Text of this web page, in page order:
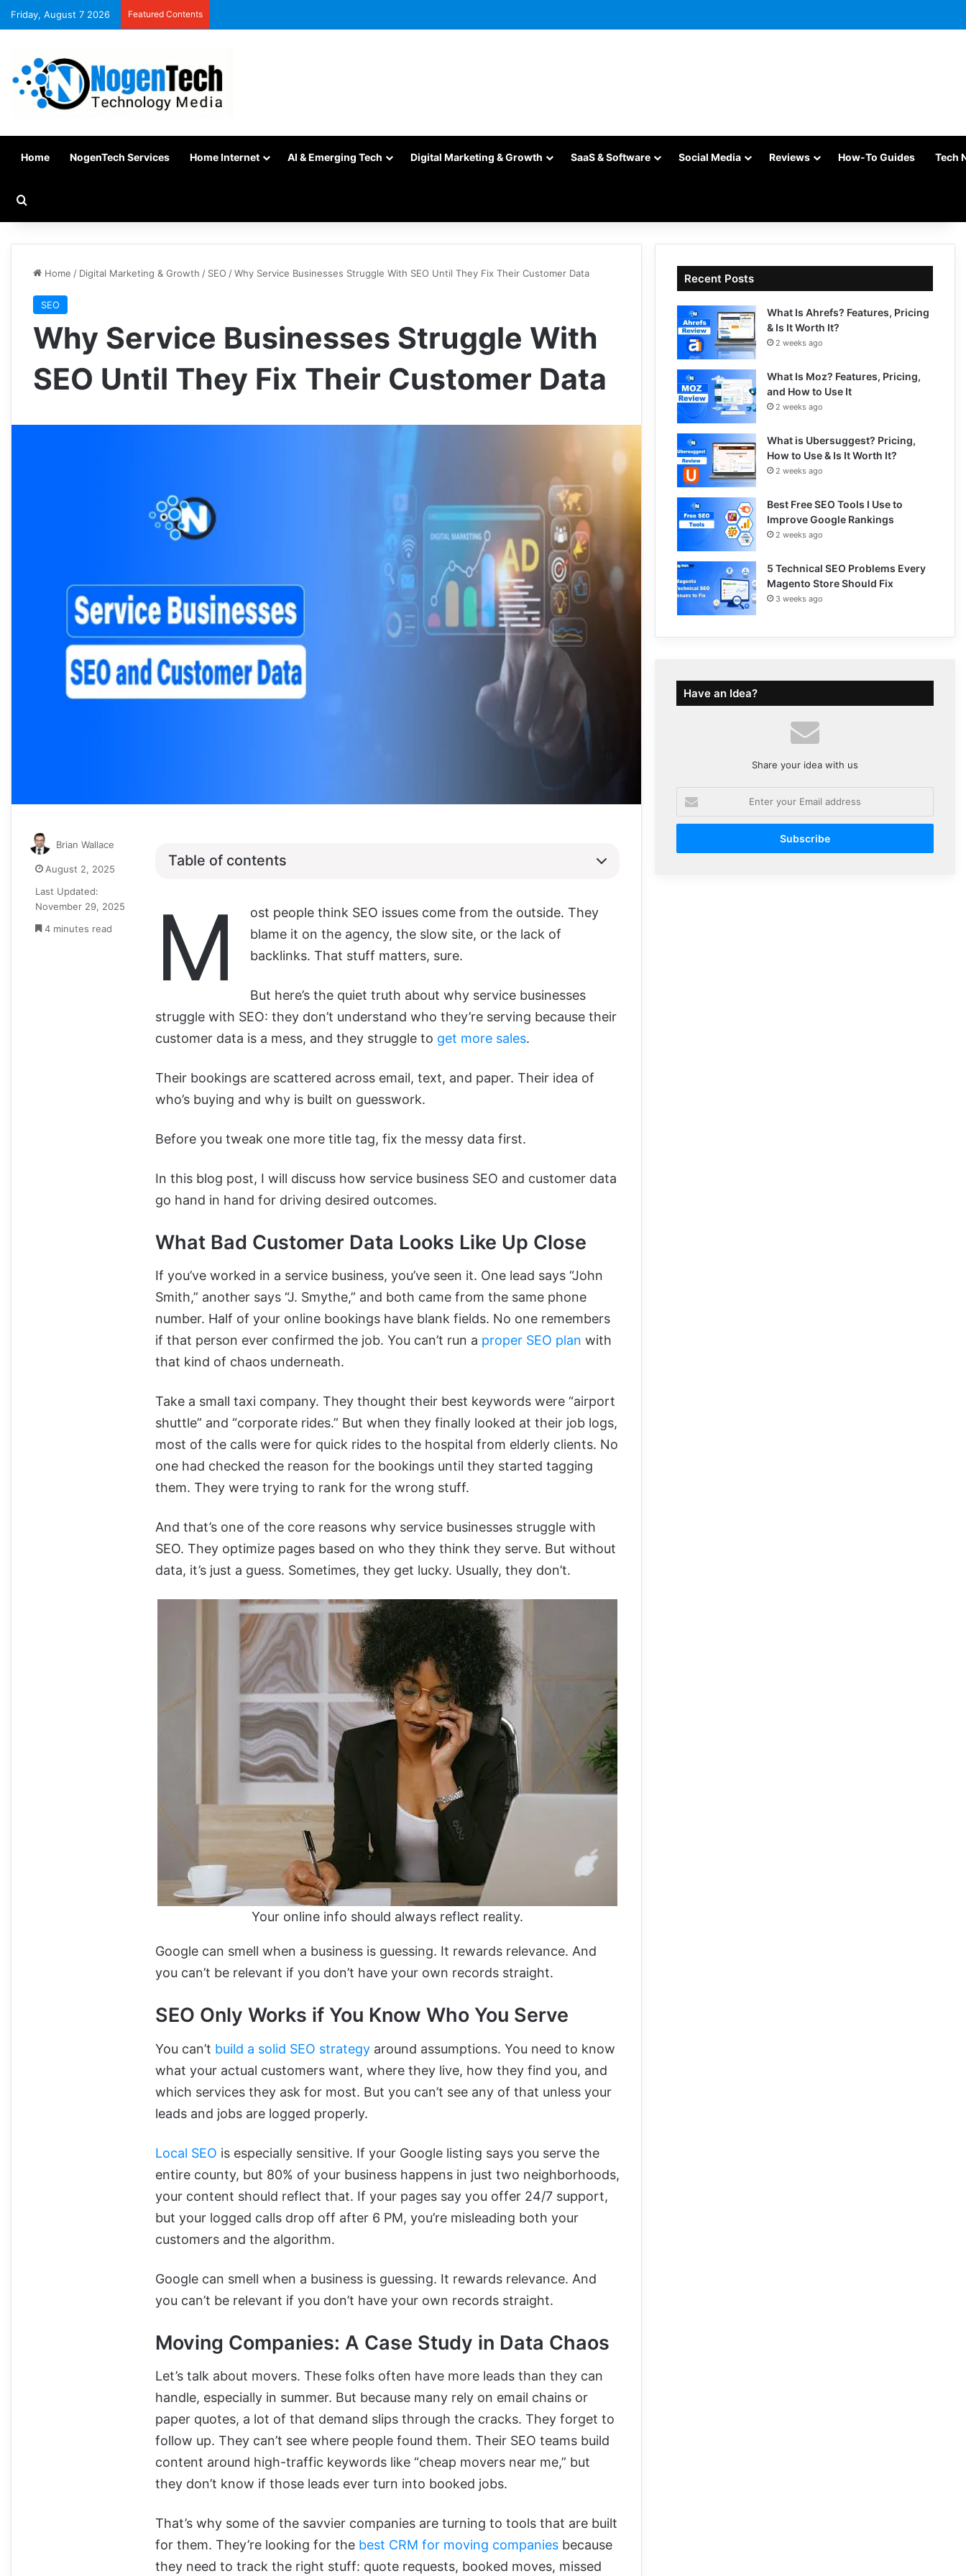
Friday, August 7 2026 Featured Contents
Home NogenTech Services Home Internet AI & Emerging Tech Digital Marketing & Growth SaaS & Software Social Media Reviews How-To Guides Tech
Home / Digital Marketing & Growth / SEO /Why Service Businesses Struggle With SEO Until They Fix Their Customer Data
SEO
Why Service Businesses Struggle With
SEO Until They Fix Their Customer Data
Table of contents
M
ost people think SEO issues come from the outside. They
blame it on the agency, the slow site, or the lack of
backlinks. That stuff matters, sure.
But here’s the quiet truth about why service businesses
struggle with SEO: they don’t understand who they’re serving because their
customer data is a mess, and they struggle to get more sales.
Their bookings are scattered across email, text, and paper. Their idea of
who’s buying and why is built on guesswork.
Before you tweak one more title tag, fix the messy data first.
In this blog post, I will discuss how service business SEO and customer data
go hand in hand for driving desired outcomes.
What Bad Customer Data Looks Like Up Close
If you’ve worked in a service business, you’ve seen it. One lead says “John
Smith,” another says “J. Smythe,” and both came from the same phone
number. Half of your online bookings have blank fields. No one remembers
if that person ever confirmed the job. You can’t run a proper SEO plan with
that kind of chaos underneath.
Take a small taxi company. They thought their best keywords were “airport
shuttle” and “corporate rides.” But when they finally looked at their job logs,
most of the calls were for quick rides to the hospital from elderly clients. No
one had checked the reason for the bookings until they started tagging
them. They were trying to rank for the wrong stuff.
And that’s one of the core reasons why service businesses struggle with
SEO. They optimize pages based on who they think they serve. But without
data, it’s just a guess. Sometimes, they get lucky. Usually, they don’t.
Your online info should always reflect reality.
Google can smell when a business is guessing. It rewards relevance. And
you can’t be relevant if you don’t have your own records straight.
SEO Only Works if You Know Who You Serve
You can’t build a solid SEO strategy around assumptions. You need to know
what your actual customers want, where they live, how they find you, and
which services they ask for most. But you can’t see any of that unless your
leads and jobs are logged properly.
Local SEO is especially sensitive. If your Google listing says you serve the
entire county, but 80% of your business happens in just two neighborhoods,
your content should reflect that. If your pages say you offer 24/7 support,
but your logged calls drop off after 6 PM, you’re misleading both your
customers and the algorithm.
Google can smell when a business is guessing. It rewards relevance. And
you can’t be relevant if you don’t have your own records straight.
Moving Companies: A Case Study in Data Chaos
Let’s talk about movers. These folks often have more leads than they can
handle, especially in summer. But because many rely on email chains or
paper quotes, a lot of that demand slips through the cracks. They forget to
follow up. They can’t see where people found them. Their SEO teams build
content around high-traffic keywords like “cheap movers near me,” but
they don’t know if those leads ever turn into booked jobs.
That’s why some of the savvier companies are turning to tools that are built
for them. They’re looking for the best CRM for moving companies because
they need to track the right stuff: quote requests, booked moves, missed
Brian Wallace
August 2, 2025
Last Updated:
November 29, 2025
4 minutes read
Recent Posts
What Is Ahrefs? Features, Pricing
& Is It Worth It?
2 weeks ago
What Is Moz? Features, Pricing,
and How to Use It
2 weeks ago
What is Ubersuggest? Pricing,
How to Use & Is It Worth It?
2 weeks ago
Best Free SEO Tools I Use to
Improve Google Rankings
2 weeks ago
5 Technical SEO Problems Every
Magento Store Should Fix
3 weeks ago
Have an Idea?
Share your idea with us